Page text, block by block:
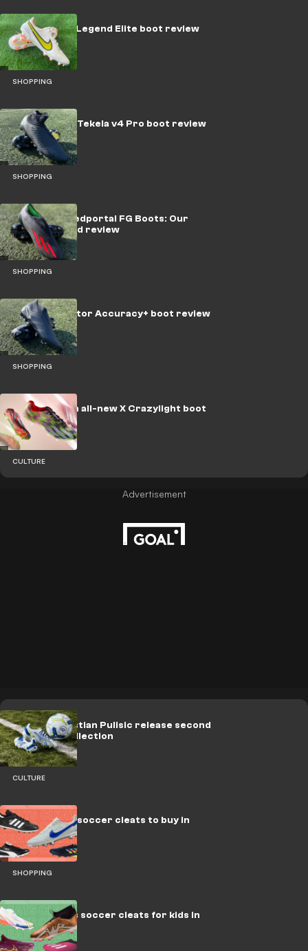
SHOPPING
Nike Tiempo Legend Elite boot review
SHOPPING
New Balance Tekela v4 Pro boot review
SHOPPING
adidas X Speedportal FG Boots: Our
tried & tested review
SHOPPING
adidas Predator Accuracy+ boot review
CULTURE
adidas launch all-new X Crazylight boot
CULTURE
PUMA x Christian Pulisic release second
signature collection
SHOPPING
Best leather soccer cleats to buy in
2023
Best laceless soccer cleats for kids in
2023